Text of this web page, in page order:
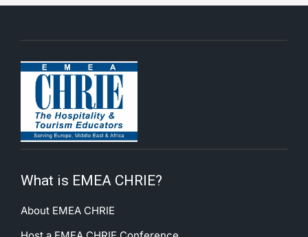
What is EMEA CHRIE?
About EMEA CHRIE